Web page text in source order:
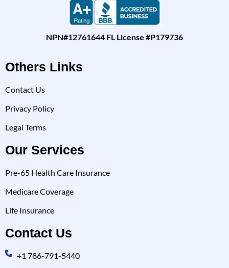
NPN#12761644 FL License #P179736
Others Links
Contact Us
Privacy Policy
Legal Terms
Our Services
Pre-65 Health Care Insurance
Medicare Coverage
Life Insurance
Contact Us
+1 786-791-5440